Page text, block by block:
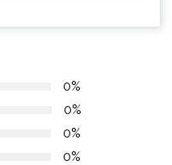
0%
0%
0%
0%